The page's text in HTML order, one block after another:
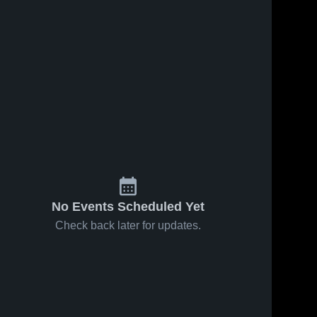
No Events Scheduled Yet
Check back later for updates.